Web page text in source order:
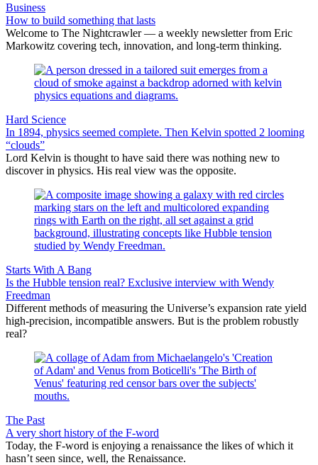
Business
How to build something that lasts
Welcome to The Nightcrawler — a weekly newsletter from Eric
Markowitz covering tech, innovation, and long-term thinking.
Hard Science
In 1894, physics seemed complete. Then Kelvin spotted 2 looming
“clouds”
Lord Kelvin is thought to have said there was nothing new to
discover in physics. His real view was the opposite.
Starts With A Bang
Is the Hubble tension real? Exclusive interview with Wendy
Freedman
Different methods of measuring the Universe’s expansion rate yield
high-precision, incompatible answers. But is the problem robustly
real?
The Past
A very short history of the F-word
Today, the F-word is enjoying a renaissance the likes of which it
hasn’t seen since, well, the Renaissance.